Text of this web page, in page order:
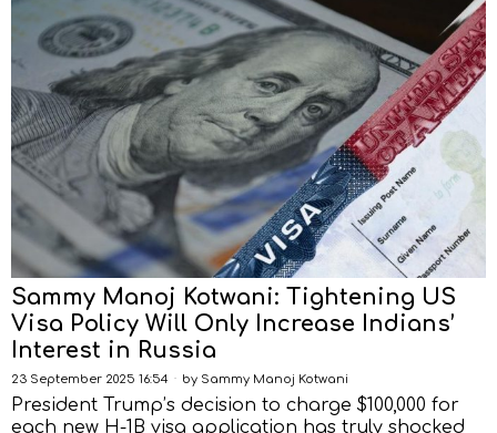
Sammy Manoj Kotwani: Tightening US
Visa Policy Will Only Increase Indians’
Interest in Russia
23 September 2025 16:54 by Sammy Manoj Kotwani
President Trump’s decision to charge $100,000 for
each new H-1B visa application has truly shocked